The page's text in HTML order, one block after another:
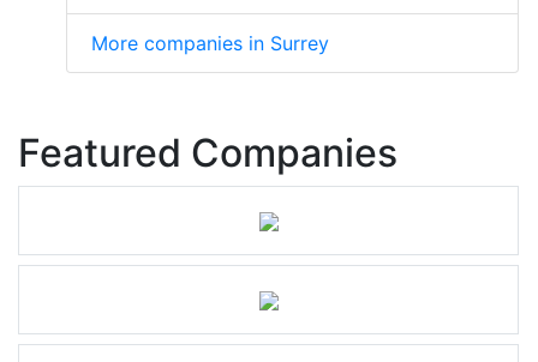
More companies in Surrey
Featured Companies